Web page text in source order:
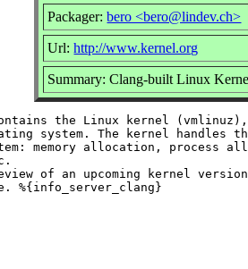
Packager:bero <bero@lindev.ch>
Url:http://www.kernel.org
Summary: Clang-built Linux
the Linux kernel
system. The kernel handles
memory allocation, process
of an upcoming kernel